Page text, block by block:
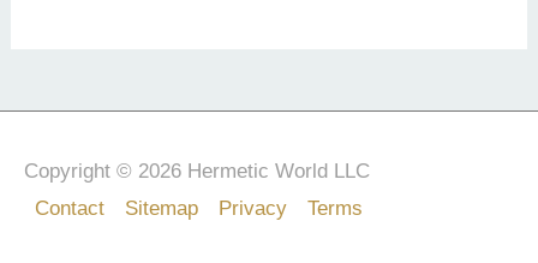
Copyright © 2026 Hermetic World LLC
Contact
Sitemap Privacy Terms